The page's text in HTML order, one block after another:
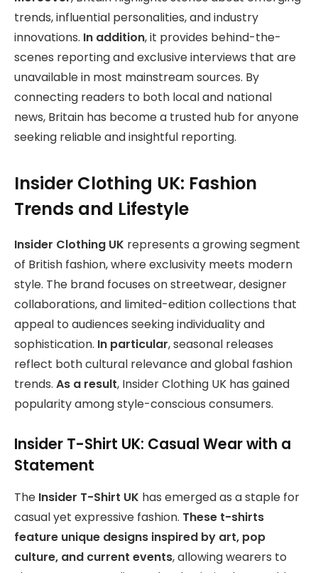
trends, influential personalities, and industry
innovations. In addition, it provides behind-the-
scenes reporting and exclusive interviews that are
unavailable in most mainstream sources. By
connecting readers to both local and national
news, Britain has become a trusted hub for anyone
seeking reliable and insightful reporting.
Insider Clothing UK: Fashion
Trends and Lifestyle
Insider Clothing UK represents a growing segment
of British fashion, where exclusivity meets modern
style. The brand focuses on streetwear, designer
collaborations, and limited-edition collections that
appeal to audiences seeking individuality and
sophistication. In particular, seasonal releases
reflect both cultural relevance and global fashion
trends. As a result, Insider Clothing UK has gained
popularity among style-conscious consumers.
Insider T-Shirt UK: Casual Wear with a
Statement
The Insider T-Shirt UK has emerged as a staple for
casual yet expressive fashion. These t-shirts
feature unique designs inspired by art, pop
culture, and current events, allowing wearers to